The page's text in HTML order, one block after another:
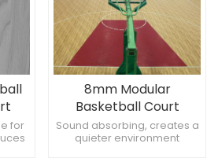
for
8mm Modular
Basketball Court
Flooring
Sound absorbing, creates a
quieter environment